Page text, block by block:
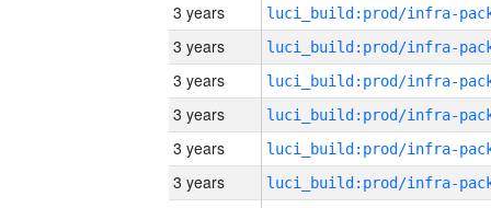
3 years
3 years
3 years
3 years
3 years
3 years